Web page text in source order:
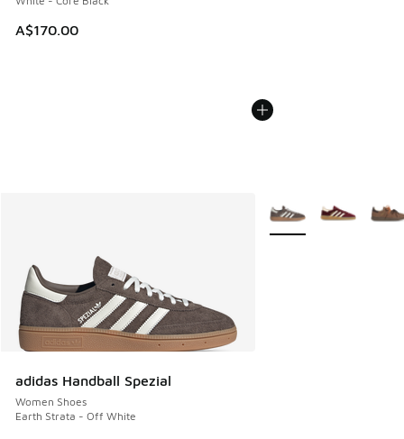
A$170.00
adidas Handball Spezial
Women Shoes
Earth Strata - Off White
More Colors Available